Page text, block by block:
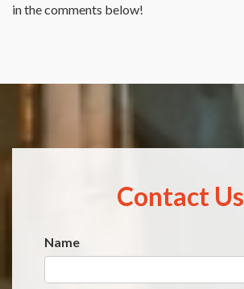
in the comments below!
Contact Us
Name
Website
*